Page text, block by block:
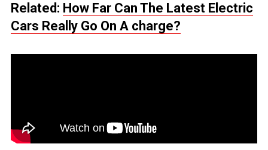
Related: How Far Can The Latest Electric
Cars Really Go On A charge?